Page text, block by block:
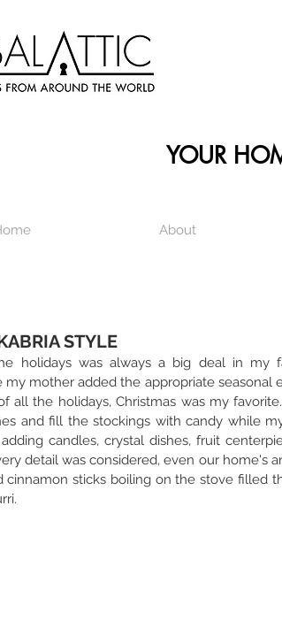
YOUR
About
STYLE
holidays was always a big deal in my
my mother added the appropriate seasonal
all the holidays, Christmas was my
and fill the stockings with candy while
candles, crystal dishes, fruit
detail was considered, even our home's
cinnamon sticks boiling on the stove filled